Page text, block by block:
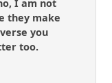
I am not
they make
you
too.